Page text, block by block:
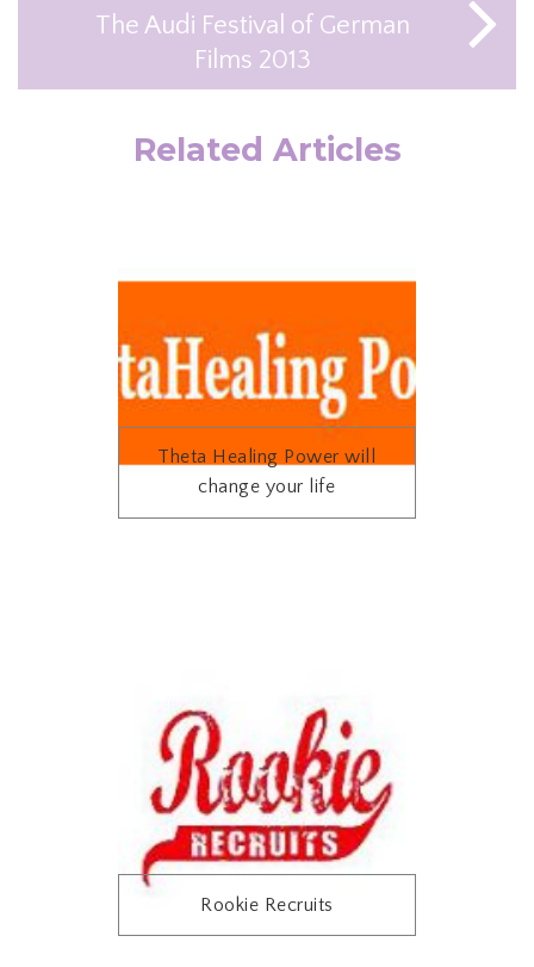
The Audi Festival of German
Films 2013
Related Articles
Theta Healing Power will
change your life
Rookie Recruits